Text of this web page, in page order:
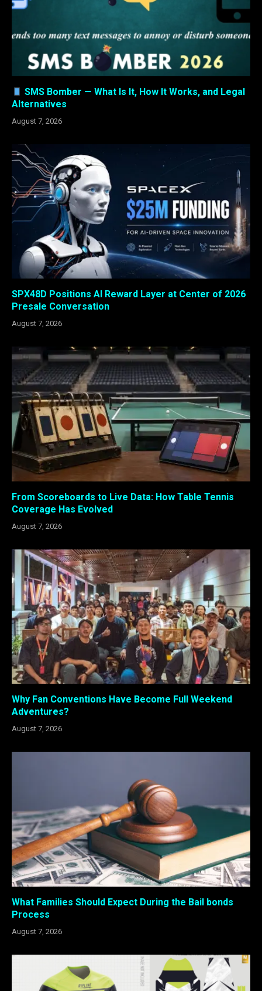
SMS Bomber — What Is It, How It Works, and Legal
Alternatives
August 7, 2026
SPX48D Positions AI Reward Layer at Center of 2026
Presale Conversation
August 7, 2026
From Scoreboards to Live Data: How Table Tennis
Coverage Has Evolved
August 7, 2026
Why Fan Conventions Have Become Full Weekend
Adventures?
August 7, 2026
What Families Should Expect During the Bail bonds
Process
August 7, 2026